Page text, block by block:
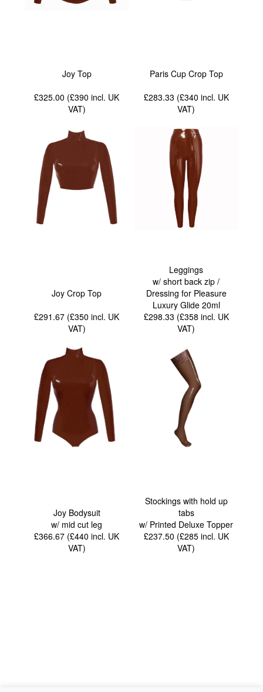
Joy Top
£325.00 (£390incl. UK
VAT)
Paris Cup Crop Top
£283.33 (£340 incl. UK
VAT)
Joy Crop Top
£291.67 (£350incl. UK
VAT)
Leggings
w/ short back zip /
Dressing for Pleasure
Luxury Glide 20ml
£298.33 (£358 incl. UK
VAT)
Joy Bodysuit
w/ mid cut leg
£366.67 (£440incl. UK
VAT)
Stockings with hold up
tabs
w/ Printed Deluxe Topper
£237.50 (£285 incl. UK
VAT)